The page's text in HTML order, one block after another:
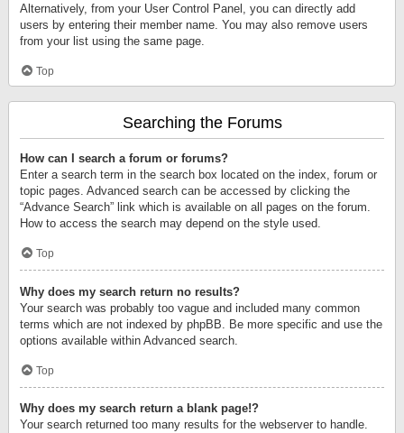
Alternatively, from your User Control Panel, you can directly add
users by entering their member name. You may also remove users
from your list using the same page.
Top
Searching the Forums
How can I search a forum or forums?
Enter a search term in the search box located on the index, forum or
topic pages. Advanced search can be accessed by clicking the
“Advance Search” link which is available on all pages on the forum.
How to access the search may depend on the style used.
Top
Why does my search return no results?
Your search was probably too vague and included many common
terms which are not indexed by phpBB. Be more specific and use the
options available within Advanced search.
Top
Why does my search return a blank page!?
Your search returned too many results for the webserver to handle.